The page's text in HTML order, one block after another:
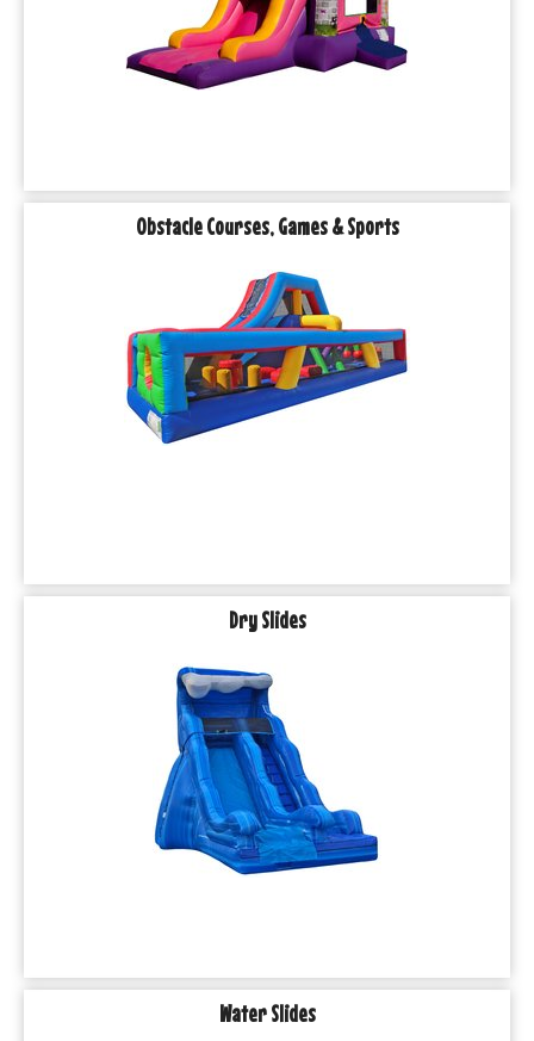
Obstacle Courses, Games & Sports
Dry Slides
Water Slides